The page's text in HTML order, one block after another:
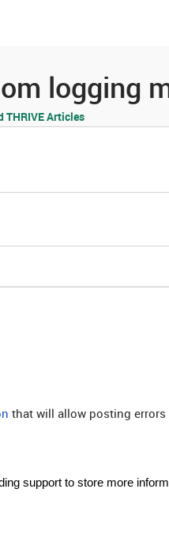
logging
THRIVE Articles
that will allow posting errors
support to store more